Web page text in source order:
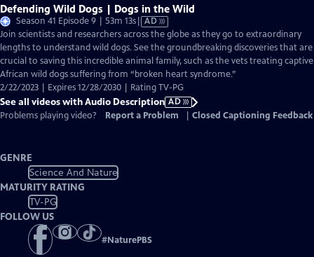
Defending Wild Dogs | Dogs in the Wild
Season 41 Episode 9 | 53m 13sVideo
has
Audio
Description
AD
Join scientists and researchers across the globe as they go to extraordinary
lengths to understand wild dogs. See the groundbreaking discoveries that are
crucial to saving this incredible animal family, such as the vets treating captive
African wild dogs suffering from “broken heart syndrome.”
2/22/2023 | Expires 12/28/2030 | Rating TV-PG
See all videos with Audio Description AD
Problems playing video?
Report a Problem Closed Captioning Feedback
GENRE
Science And Nature
MATURITY RATING
TV-PG
FOLLOW US
#NaturePBS